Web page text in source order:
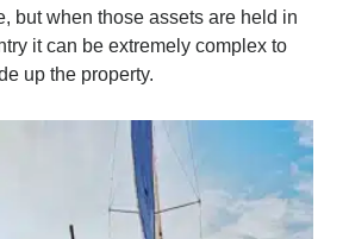
but when those assets are held in
it can be extremely complex to
up the property.